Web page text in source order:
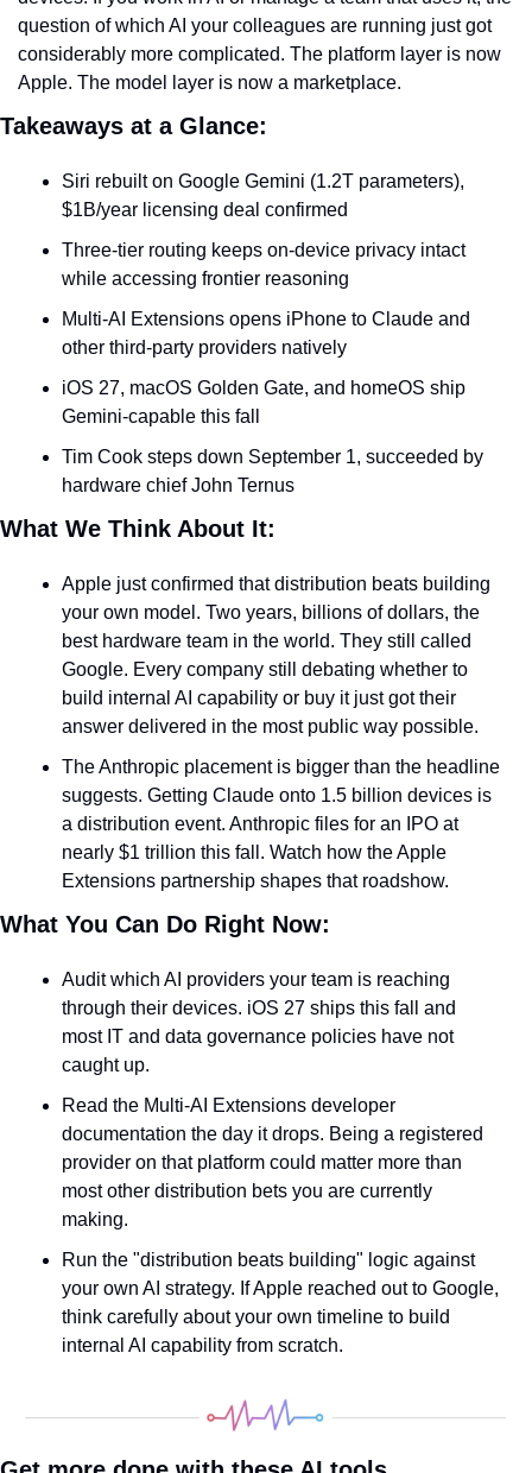
question of which AI your colleagues are running just got
considerably more complicated. The platform layer is now
Apple. The model layer is now a marketplace.
Takeaways at a Glance:
Siri rebuilt on Google Gemini (1.2T parameters),
$1B/year licensing deal confirmed
Three-tier routing keeps on-device privacy intact
while accessing frontier reasoning
Multi-AI Extensions opens iPhone to Claude and
other third-party providers natively
iOS 27, macOS Golden Gate, and homeOS ship
Gemini-capable this fall
Tim Cook steps down September 1, succeeded by
hardware chief John Ternus
What We Think About It:
Apple just confirmed that distribution beats building
your own model. Two years, billions of dollars, the
best hardware team in the world. They still called
Google. Every company still debating whether to
build internal AI capability or buy it just got their
answer delivered in the most public way possible.
The Anthropic placement is bigger than the headline
suggests. Getting Claude onto 1.5 billion devices is
a distribution event. Anthropic files for an IPO at
nearly $1 trillion this fall. Watch how the Apple
Extensions partnership shapes that roadshow.
What You Can Do Right Now:
Audit which AI providers your team is reaching
through their devices. iOS 27 ships this fall and
most IT and data governance policies have not
caught up.
Read the Multi-AI Extensions developer
documentation the day it drops. Being a registered
provider on that platform could matter more than
most other distribution bets you are currently
making.
Run the "distribution beats building" logic against
your own AI strategy. If Apple reached out to Google,
think carefully about your own timeline to build
internal AI capability from scratch.